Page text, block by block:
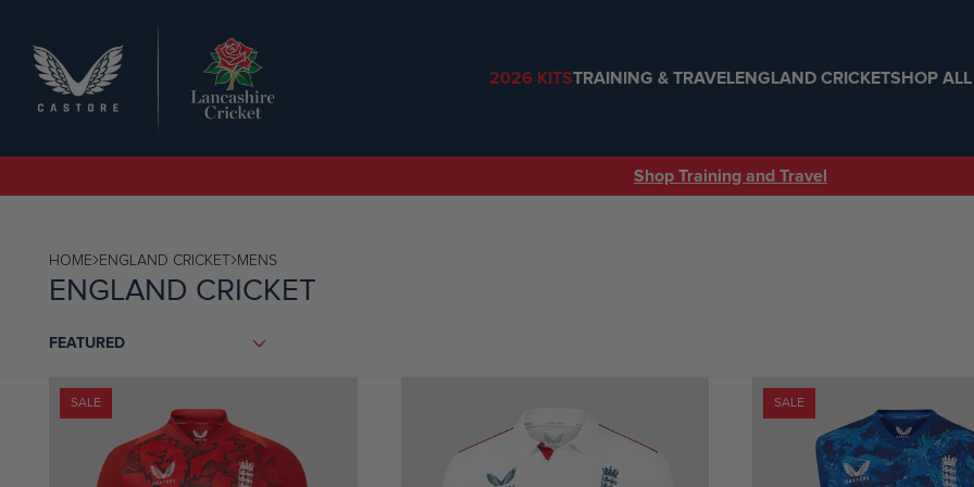
2026 KITSTRAINING & TRAVELENGLAND CRICKETSHOP ALL
SEARCH
Shop Training and Travel
HOME ENGLAND CRICKET MENS
ENGLAND CRICKET
SORT
FEATURED
SALE SALE